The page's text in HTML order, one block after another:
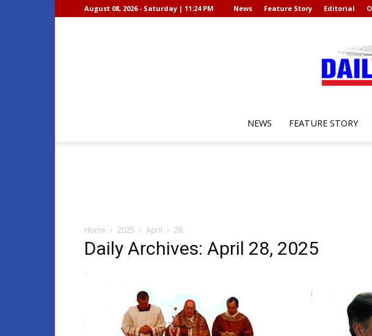
August 08, 2026 - Saturday | 11:24 PM News Feature Story Editorial
NEWS FEATURE STORY
Home 2025 April 28
Daily Archives: April 28, 2025